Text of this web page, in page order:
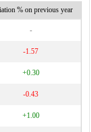
% on previous year
-
-1.57
+0.30
-0.43
+1.00